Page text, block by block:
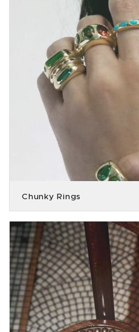
Chunky Rings